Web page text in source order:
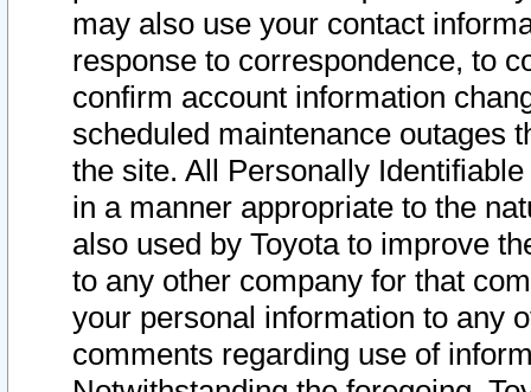
may also use your contact
response to correspondence, to
confirm account information
scheduled maintenance outages
the site. All Personally
in a manner appropriate to the
also used by Toyota to improve
to any other company for that
your personal information to any
comments regarding use of